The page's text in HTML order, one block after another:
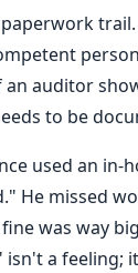
auditor
to be
used an in-
He missed
fine was way
a feeling;